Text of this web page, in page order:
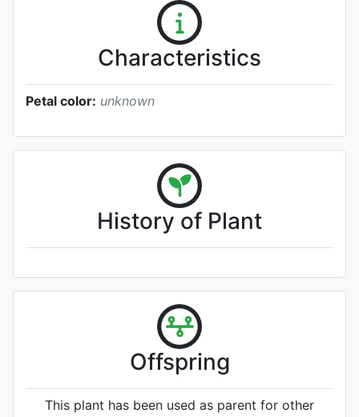
Characteristics
Petal color: unknown
History of Plant
Offspring
This plant has been used as parent for other